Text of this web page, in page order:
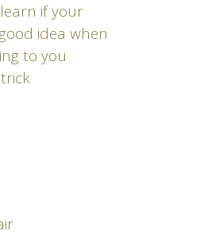
if your
idea when
to you